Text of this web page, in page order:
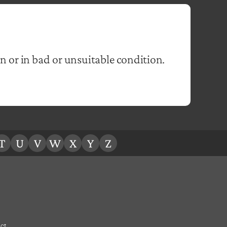
or in bad or unsuitable condition.
U V W X Y Z